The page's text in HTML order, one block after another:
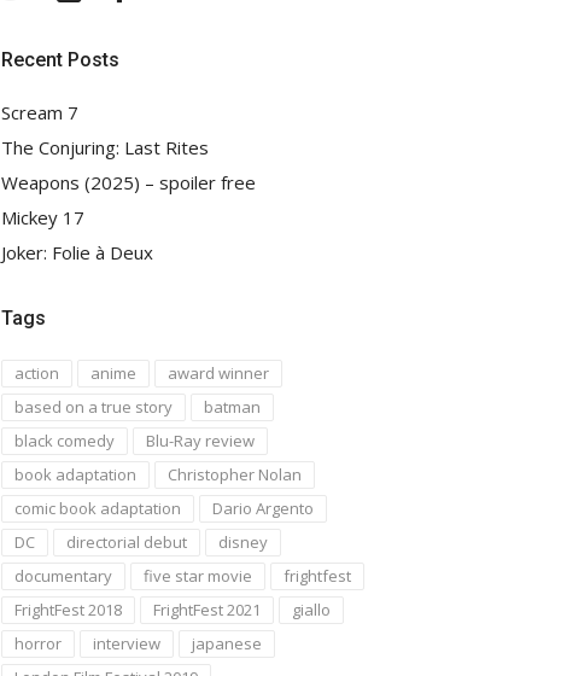
Recent Posts
Scream 7
The Conjuring: Last Rites
Weapons (2025) – spoiler free
Mickey 17
Joker: Folie à Deux
Tags
action anime
award winner
based on a true story
batman
black comedy
Blu-Ray review
book adaptation
Christopher Nolan
comic book adaptation
Dario Argento
DC
directorial debut
disney
documentary
five star movie
frightfest
FrightFest 2018
FrightFest 2021
giallo
horror
interview
japanese